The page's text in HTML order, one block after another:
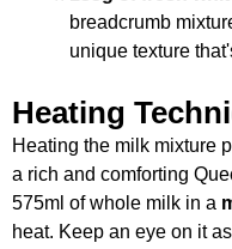
breadcrumb
unique texture
Heating
Heating the milk mixture
a rich and comforting
575ml of whole milk in a
heat. Keep an eye on it